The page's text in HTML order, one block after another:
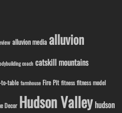
alluvion media alluvion
coach catskill mountains
table farmhouse Fire Pit fitness fitness model
Decor Hudson Valley hudson